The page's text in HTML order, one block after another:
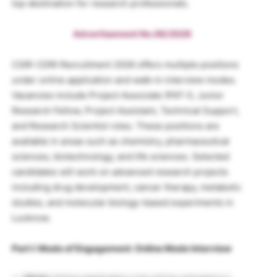
top destination for research professionals.
Advertisement No.06/2026
CSIR-CDRI Recruitment 2026 offers multiple positions
under online application and walk-in interview modes.
Vacancies include Project Associate (PAT-I), Junior
Research Fellow, Project Assistant, Technical Support,
and Research Scientist roles. These positions are
available in areas such as chemistry, pharmaceutical
sciences, biotechnology, and life sciences. Selected
candidates will work on advanced research projects
including drug development, cancer therapy, metabolic
studies, and molecular biology-based experiments in
Lucknow.
Part I: Mode of Engagement: Online Mode Interview